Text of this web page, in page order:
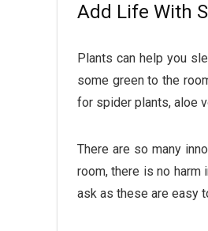
Add Life With
Plants can help you
some green to the
for spider plants, aloe
There are so many
room, there is no harm
ask as these are easy